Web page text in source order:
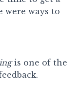
were ways to
is one of the